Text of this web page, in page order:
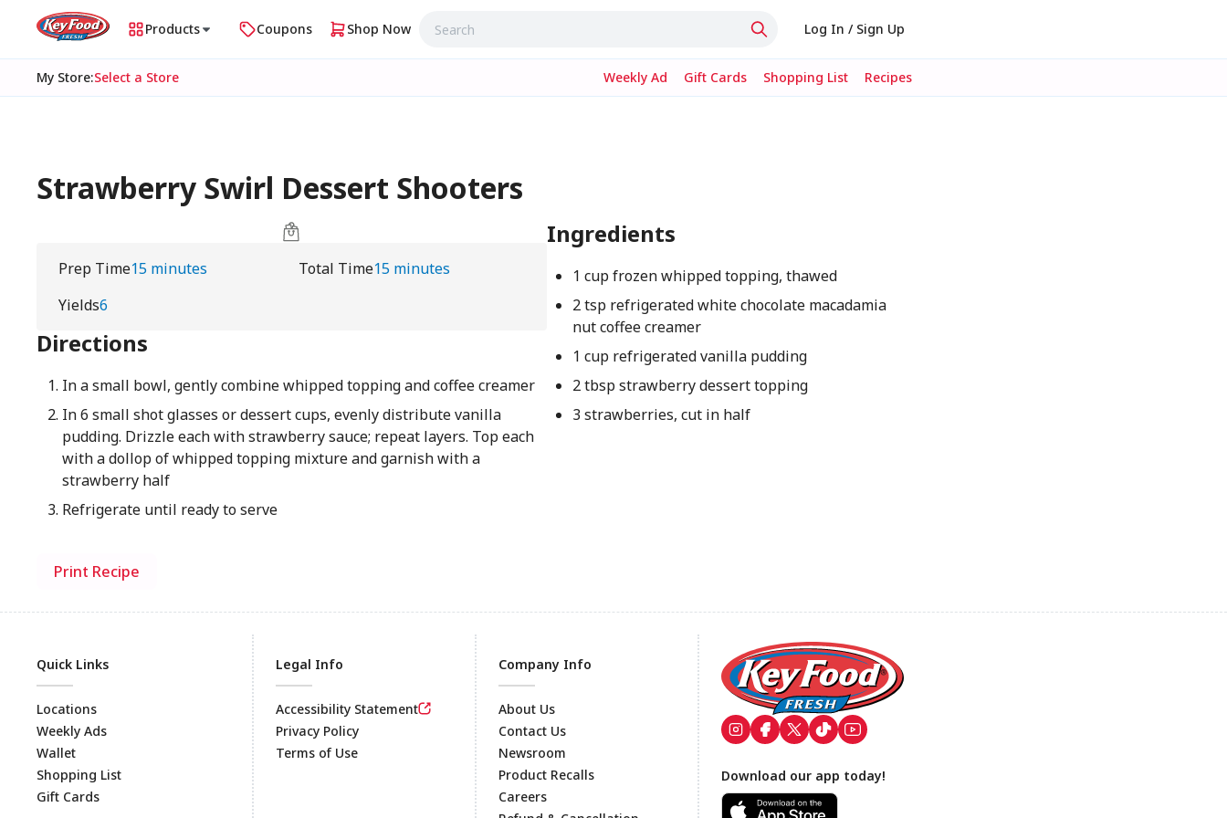
Products Coupons Shop Now Log In / Sign Up
My Store:Select a Store Weekly Ad Gift Cards Shopping List Recipes
Strawberry Swirl Dessert Shooters
Prep Time15 minutes Total Time15 minutes
Yields6
Directions
In a small bowl, gently combine whipped topping and coffee creamer
In 6 small shot glasses or dessert cups, evenly distribute vanilla
pudding. Drizzle each with strawberry sauce; repeat layers. Top each
with a dollop of whipped topping mixture and garnish with a
strawberry half
Refrigerate until ready to serve
Ingredients
1 cup frozen whipped topping, thawed
2 tsp refrigerated white chocolate macadamia
nut coffee creamer
1 cup refrigerated vanilla pudding
2 tbsp strawberry dessert topping
3 strawberries, cut in half
Print Recipe
Footer
Quick Links
Locations
Weekly Ads
Wallet
Shopping List
Gift Cards
Legal Info
Accessibility Statement
Privacy Policy
Terms of Use
Company Info
About Us
Contact Us
Newsroom
Product Recalls
Careers
Download our app today!